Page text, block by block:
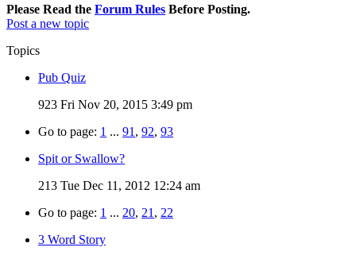
Please Read the Forum Rules Before Posting.
Post a new topic
Topics
Pub Quiz
923 Fri Nov 20, 2015 3:49 pm
Go to page: 1 ... 91 , 92, 93
Spit or Swallow?
213 Tue Dec 11, 2012 12:24 am
Go to page: 1 ... 20, 21 , 22
3 Word Story